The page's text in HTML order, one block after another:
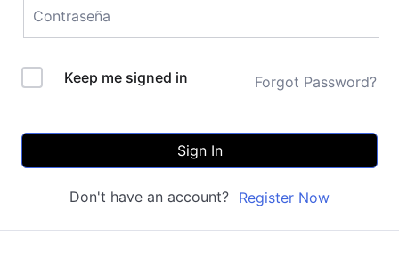
Keep me signed in Forgot Password?
Sign In
Don't have an account? Register Now